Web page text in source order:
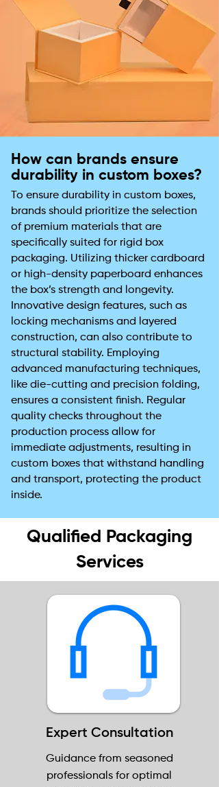
How can brands ensure
durability in custom boxes?
To ensure durability in custom boxes,
brands should prioritize the selection
of premium materials that are
specifically suited for rigid box
packaging. Utilizing thicker cardboard
or high-density paperboard enhances
the box’s strength and longevity.
Innovative design features, such as
locking mechanisms and layered
construction, can also contribute to
structural stability. Employing
advanced manufacturing techniques,
like die-cutting and precision folding,
ensures a consistent finish. Regular
quality checks throughout the
production process allow for
immediate adjustments, resulting in
custom boxes that withstand handling
and transport, protecting the product
inside.
Qualified Packaging
Services
Expert Consultation
Guidance from seasoned
professionals for optimal